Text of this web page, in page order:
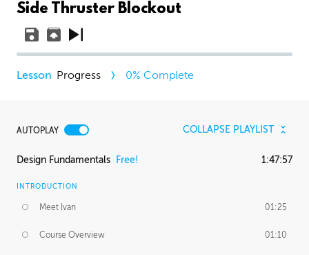
Side Thruster Blockout
Progress 0% Complete
AUTOPLAY COLLAPSE PLAYLIST
Design Fundamentals Free! 1:47:57
INTRODUCTION
Meet Ivan 01:25
Course Overview 01:10